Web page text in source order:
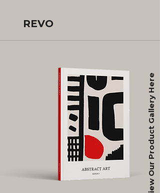
REVO
View Our Product Gallery Here